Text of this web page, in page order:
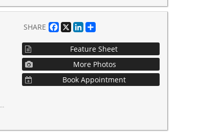
SHARE Facebook
X LinkedIn
Share
Feature Sheet
More Photos
Book Appointment